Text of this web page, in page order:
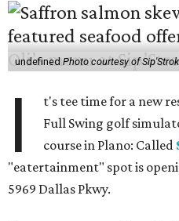
undefinedPhoto courtesy of
I
t's tee time for a new
Full Swing golf
course in Plano: Called
"eatertainment" spot is
5969 Dallas Pkwy.